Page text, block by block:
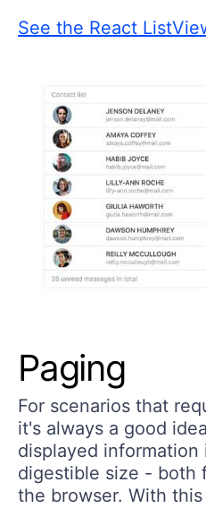
See the React
Paging
For scenarios that
it's always a good
displayed information
digestible size - both
the browser. With